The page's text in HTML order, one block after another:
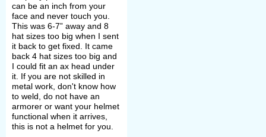
to seven but some shikoro were
made of 100 or more small metal
scales in a row.
Dome's front plates – fukikaesi –
were pushed forward and bent on
both helmet's sides as lapels. Lapels
can be an inch from your
face and never touch you.
This was 6-7” away and 8
hat sizes too big when I sent
it back to get fixed. It came
back 4 hat sizes too big and
I could fit an ax head under
it. If you are not skilled in
metal work, don't know how
to weld, do not have an
armorer or want your helmet
functional when it arrives,
this is not a helmet for you.